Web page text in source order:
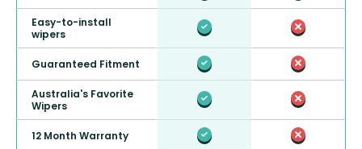
Easy-to-install
wipers
Guaranteed Fitment
Australia's Favorite
Wipers
12 Month Warranty